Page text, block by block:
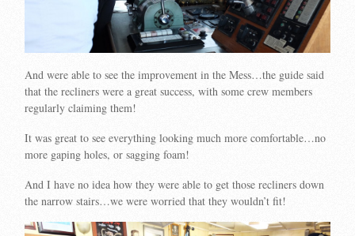
And were able to see the improvement in the Mess…the guide said
that the recliners were a great success, with some crew members
regularly claiming them!
It was great to see everything looking much more comfortable…no
more gaping holes, or sagging foam!
And I have no idea how they were able to get those recliners down
the narrow stairs…we were worried that they wouldn’t fit!